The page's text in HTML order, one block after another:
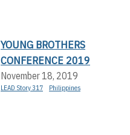
YOUNG BROTHERS
CONFERENCE 2019
November 18, 2019
LEAD Story 317 Philippines